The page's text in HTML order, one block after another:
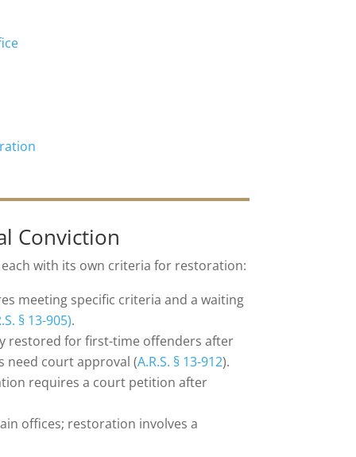
Conviction
with its own criteria for restoration:
meeting specific criteria and a waiting
§ 13-905).
restored for first-time offenders after
need court approval (A.R.S. § 13-912).
requires a court petition after
offices; restoration involves a